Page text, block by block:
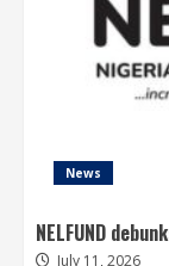
News
NELFUND
July 11, 2026